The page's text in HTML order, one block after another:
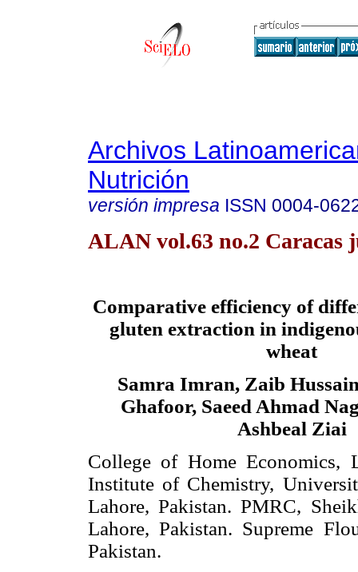
Archivos
Nutrición
versión impresa ISSN 0004-
ALAN vol.63 no.2 Caracas
Comparative efficiency of
gluten extraction in
wheat
Samra Imran, Zaib
Ghafoor, Saeed Ahmad
Ashbeal Ziai
College of Home Economics,
Institute of Chemistry,
Lahore, Pakistan. PMRC,
Lahore, Pakistan. Supreme
Pakistan.